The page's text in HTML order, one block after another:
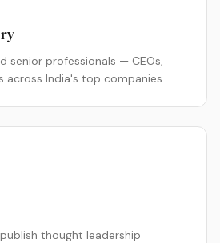
senior professionals — CEOs,
across India's top companies.
thought leadership